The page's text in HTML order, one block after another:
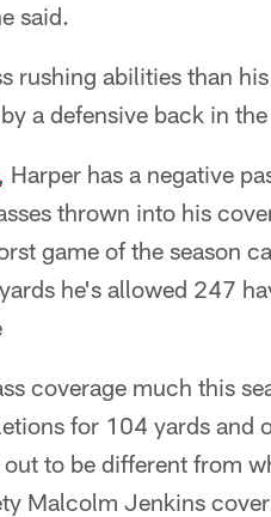
said.
rushing abilities than
a defensive back in
, Harper has a negative
thrown into his
game of the season
he's allowed 247
coverage much this
for 104 yards and
to be different from
Malcolm Jenkins